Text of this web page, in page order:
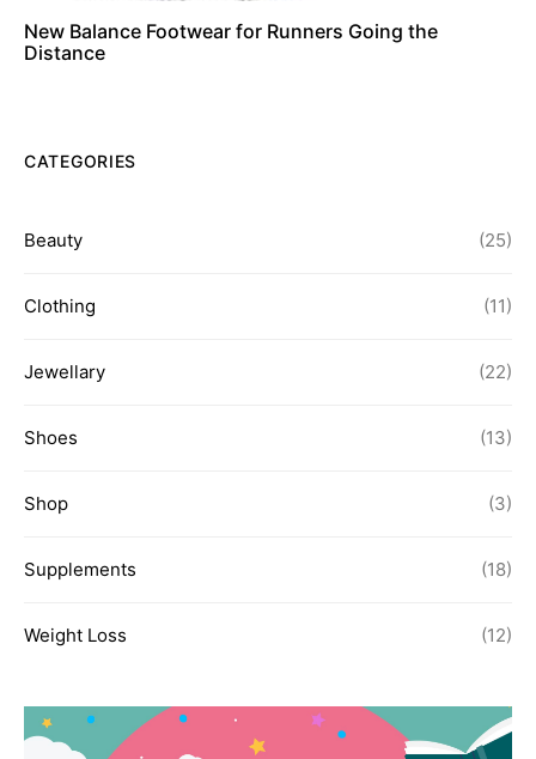
New Balance Footwear for Runners Going the
Distance
CATEGORIES
Beauty (25)
Clothing (11)
Jewellary (22)
Shoes (13)
Shop (3)
Supplements (18)
Weight Loss (12)